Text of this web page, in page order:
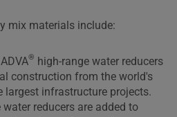
mix materials include:
® high-range water reducers
construction from the world's
infrastructure projects.
reducers are added to